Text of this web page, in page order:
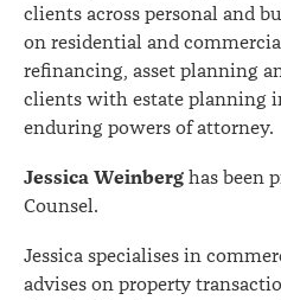
clients across personal and
on residential and
refinancing, asset planning
clients with estate planning
enduring powers of attorney.
Jessica Weinberg has been
Counsel.
Jessica specialises in
advises on property